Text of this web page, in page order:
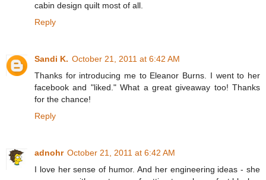
cabin design quilt most of all.
Reply
Sandi K. October 21, 2011 at 6:42 AM
Thanks for introducing me to Eleanor Burns. I went to her
facebook and "liked." What a great giveaway too! Thanks
for the chance!
Reply
adnohr October 21, 2011 at 6:42 AM
I love her sense of humor. And her engineering ideas - she